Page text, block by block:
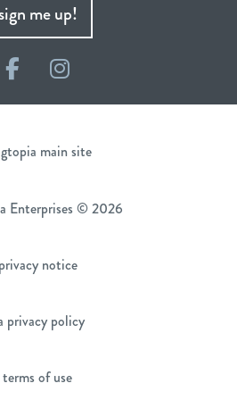
me up!
FacebookInstagram
main site
Enterprises © 2026
privacy notice
privacy policy
terms of use